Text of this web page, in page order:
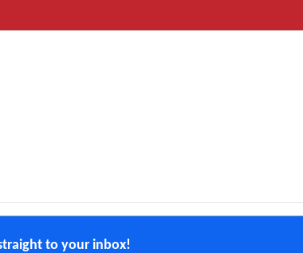
to your inbox!